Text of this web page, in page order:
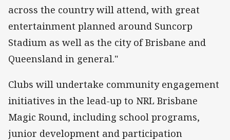
across the country will attend, with great
entertainment planned around Suncorp
Stadium as well as the city of Brisbane and
Queensland in general."
Clubs will undertake community engagement
initiatives in the lead-up to NRL Brisbane
Magic Round, including school programs,
junior development and participation